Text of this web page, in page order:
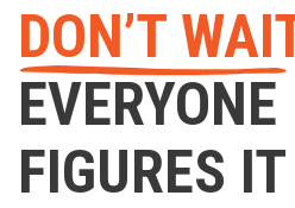
DON’T
EVERYONE
FIGURES